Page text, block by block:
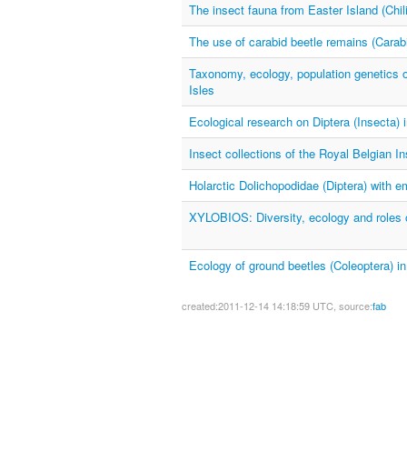
The insect fauna from Easter Island
The use of carabid beetle remains
Taxonomy, ecology, population genetics
Isles
Ecological research on Diptera
Insect collections of the Royal Belgian
Holarctic Dolichopodidae (Diptera) with
XYLOBIOS: Diversity, ecology and
Ecology of ground beetles (Coleoptera)
created:2011-12-14 14:18:59 UTC, source:fab